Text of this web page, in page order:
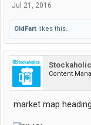
Jul 21, 2016
OldFart likes this.
Stockaholic
Content
market map